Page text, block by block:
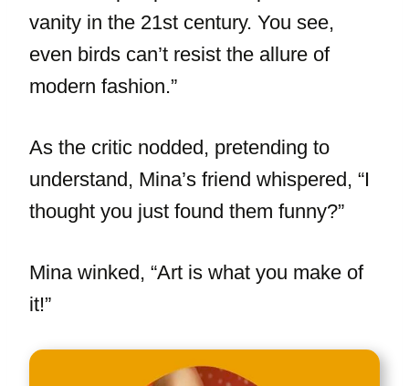
vanity in the 21st century. You see,
even birds can’t resist the allure of
modern fashion.”
As the critic nodded, pretending to
understand, Mina’s friend whispered, “I
thought you just found them funny?”
Mina winked, “Art is what you make of
it!”